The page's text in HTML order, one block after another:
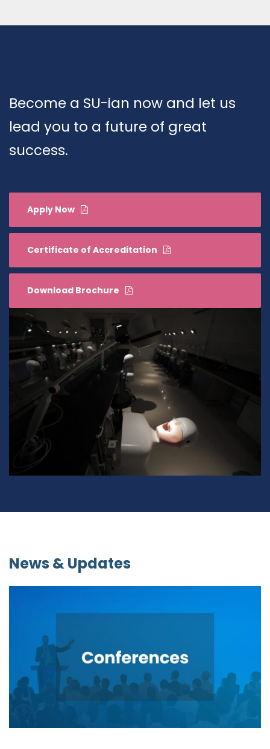
Become a SU-ian now and let us
lead you to a future of great
success.
Apply Now
Certificate of Accreditation
Download Brochure
News & Updates